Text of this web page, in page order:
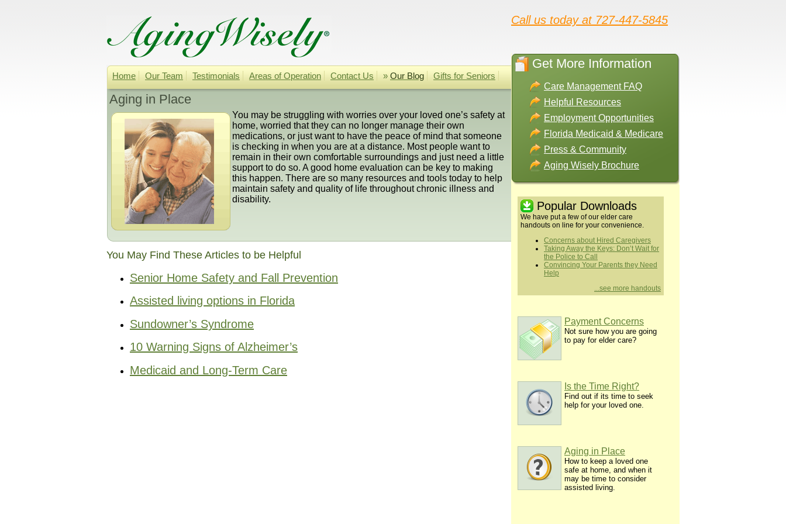
Call us today at 727-447-5845
Home Our Team Testimonials Areas of Operation Contact Us » Our Blog Gifts for Seniors
Aging in Place
You may be struggling with worries over your loved one’s safety at
home, worried that they can no longer manage their own
medications, or just want to have the peace of mind that someone
is checking in when you are at a distance. Most people want to
remain in their own comfortable surroundings and just need a little
support to do so. A good home evaluation can be key to making
this happen. There are so many resources and tools today to help
maintain safety and quality of life throughout chronic illness and
disability.
You May Find These Articles to be Helpful
Senior Home Safety and Fall Prevention
Assisted living options in Florida
Sundowner’s Syndrome
10 Warning Signs of Alzheimer’s
Medicaid and Long-Term Care
Get More Information
Care Management FAQ
Helpful Resources
Employment Opportunities
Florida Medicaid & Medicare
Press & Community
Aging Wisely Brochure
Popular Downloads
We have put a few of our elder care
handouts on line for your convenience.
Concerns about Hired Caregivers
Taking Away the Keys: Don’t Wait for
the Police to Call
Convincing Your Parents they Need
Help
...see more handouts
Payment Concerns
Not sure how you are going
to pay for elder care?
Is the Time Right?
Find out if its time to seek
help for your loved one.
Aging in Place
How to keep a loved one
safe at home, and when it
may be time to consider
assisted living.